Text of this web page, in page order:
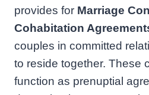
provides for Marriage
Cohabitation
couples in committed
to reside together. These
function as prenuptial